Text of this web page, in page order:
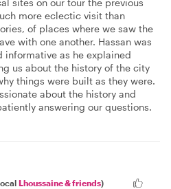
more eclectic visit than
of places where we saw the
with one another. Hassan was
informative as he explained
us about the history of the city
things were built as they were.
about the history and
answering our questions.
Lhoussaine & friends)